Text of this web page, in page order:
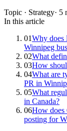
Topic · Strategy· 5
In this article
01Why does
Winnipeg
02What
03How
04What are
PR in
05What
in Canada?
06How does
posting for